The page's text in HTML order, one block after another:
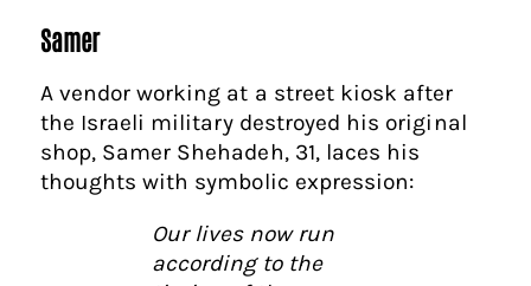
Samer
A vendor working at a street kiosk after
the Israeli military destroyed his original
shop, Samer Shehadeh, 31, laces his
thoughts with symbolic expression:
Our lives now run
according to the